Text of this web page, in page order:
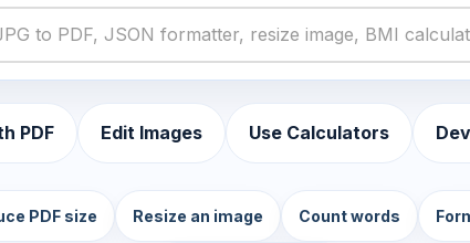
PDF Edit Images Use Calculators
PDF size Resize an image Count words